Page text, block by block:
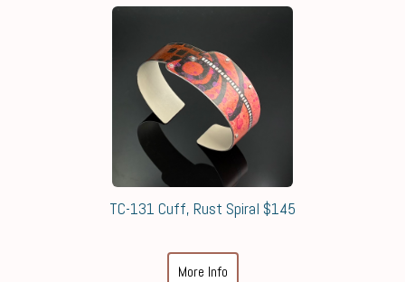
TC-131 Cuff, Rust Spiral $145
More Info